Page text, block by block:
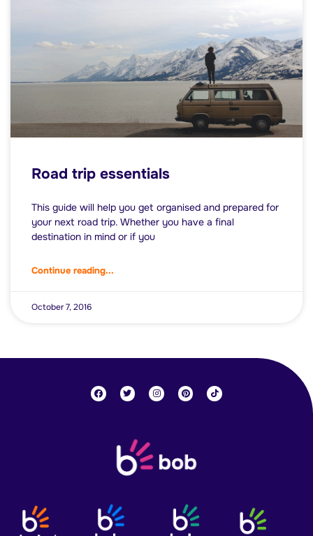
Road trip essentials
This guide will help you get organised and prepared for
your next road trip. Whether you have a final
destination in mind or if you
Continue reading...
October 7, 2016